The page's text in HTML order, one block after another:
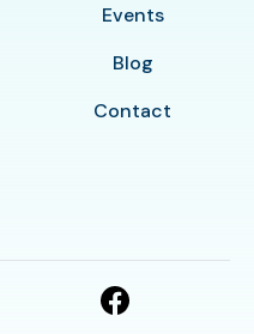
Events
Blog
Contact